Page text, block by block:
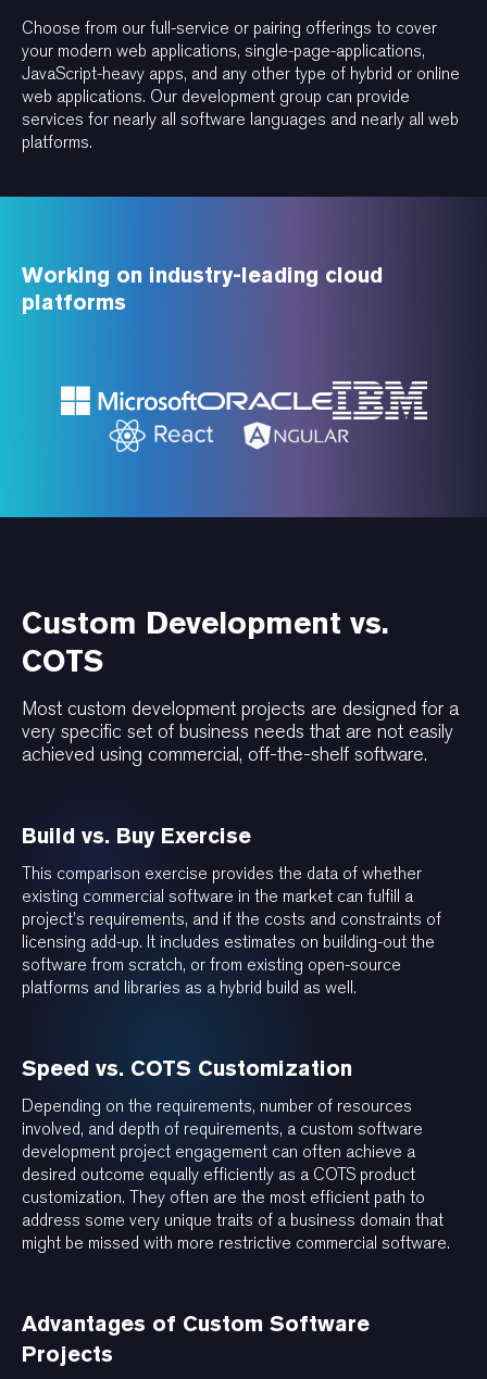
Choose from our full-service or pairing offerings to cover
your modern web applications, single-page-applications,
JavaScript-heavy apps, and any other type of hybrid or online
web applications. Our development group can provide
services for nearly all software languages and nearly all web
platforms.
Working on industry-leading cloud
platforms
Custom Development vs.
COTS
Most custom development projects are designed for a
very specific set of business needs that are not easily
achieved using commercial, off-the-shelf software.
Build vs. Buy Exercise
This comparison exercise provides the data of whether
existing commercial software in the market can fulfill a
project’s requirements, and if the costs and constraints of
licensing add-up. It includes estimates on building-out the
software from scratch, or from existing open-source
platforms and libraries as a hybrid build as well.
Speed vs. COTS Customization
Depending on the requirements, number of resources
involved, and depth of requirements, a custom software
development project engagement can often achieve a
desired outcome equally efficiently as a COTS product
customization. They often are the most efficient path to
address some very unique traits of a business domain that
might be missed with more restrictive commercial software.
Advantages of Custom Software
Projects